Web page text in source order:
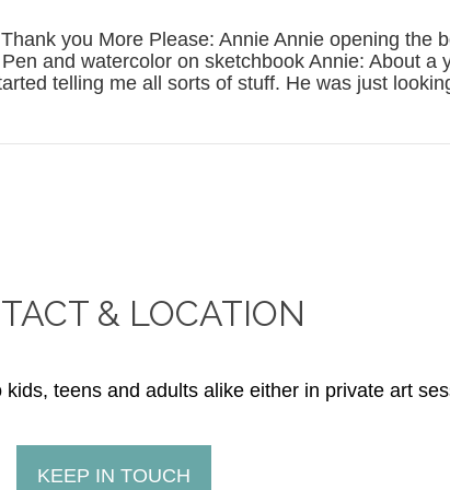
you More Please: Annie Annie opening the
and watercolor on sketchbook Annie: About a
telling me all sorts of stuff. He was just
& LOCATION
teens and adults alike either in private art
KEEP IN TOUCH